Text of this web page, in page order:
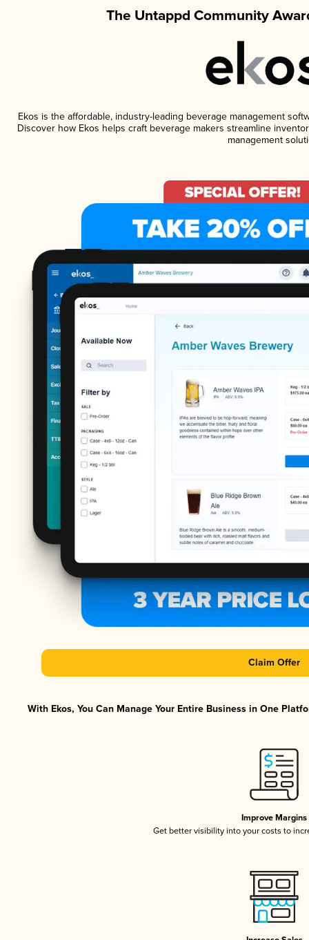
The Untappd Community
Ekos is the affordable, industry-leading beverage management
Discover how Ekos helps craft beverage makers streamline
management
Claim Offer
With Ekos, You Can Manage Your Entire Business in One
Improve Margins
Get better visibility into your costs to